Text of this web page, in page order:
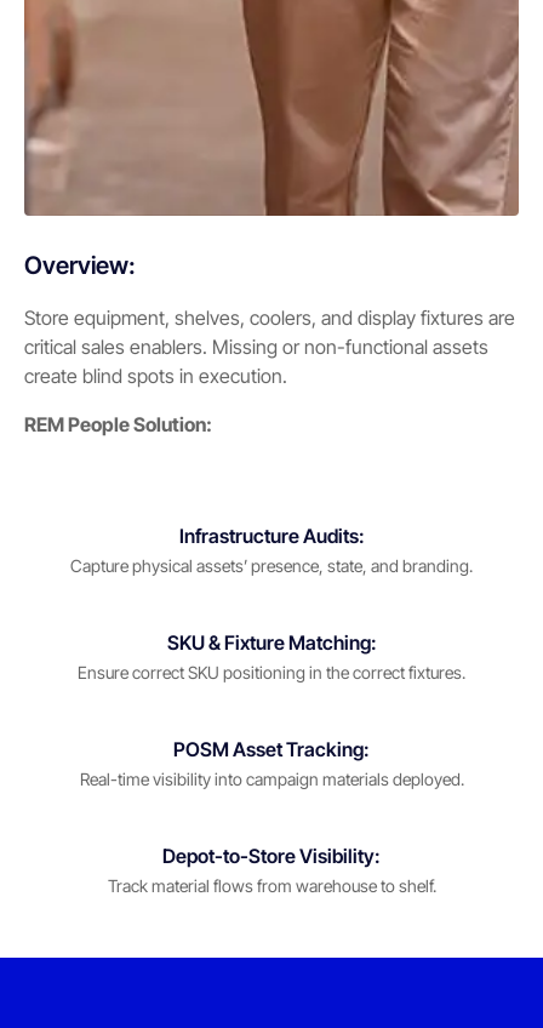
Overview:
Store equipment, shelves, coolers, and display fixtures are
critical sales enablers. Missing or non-functional assets
create blind spots in execution.
REM People Solution:
Infrastructure Audits:
Capture physical assets’ presence, state, and branding.
SKU & Fixture Matching:
Ensure correct SKU positioning in the correct fixtures.
POSM Asset Tracking:
Real-time visibility into campaign materials deployed.
Depot-to-Store Visibility:
Track material flows from warehouse to shelf.